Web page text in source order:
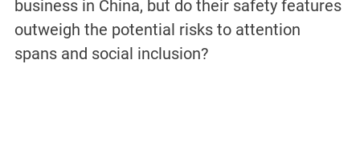
business in China, but do their safety features
outweigh the potential risks to attention
spans and social inclusion?